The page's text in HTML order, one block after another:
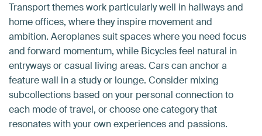
Transport themes work particularly well in hallways and
home offices, where they inspire movement and
ambition. Aeroplanes suit spaces where you need focus
and forward momentum, while Bicycles feel natural in
entryways or casual living areas. Cars can anchor a
feature wall in a study or lounge. Consider mixing
subcollections based on your personal connection to
each mode of travel, or choose one category that
resonates with your own experiences and passions.